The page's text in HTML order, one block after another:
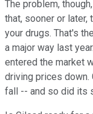
The problem,
that, sooner or later,
your drugs. That's
a major way last
entered the market
driving prices down.
fall -- and so did its